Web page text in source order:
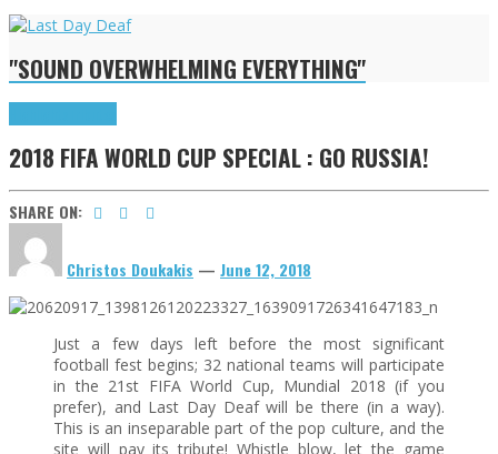
"SOUND OVERWHELMING EVERYTHING"
2018 FIFA WORLD CUP SPECIAL : GO RUSSIA!
SHARE ON:
Christos Doukakis — June 12, 2018
Just a few days left before the most significant
football fest begins; 32 national teams will participate
in the 21st FIFA World Cup, Mundial 2018 (if you
prefer), and Last Day Deaf will be there (in a way).
This is an inseparable part of the pop culture, and the
site will pay its tribute! Whistle blow, let the game